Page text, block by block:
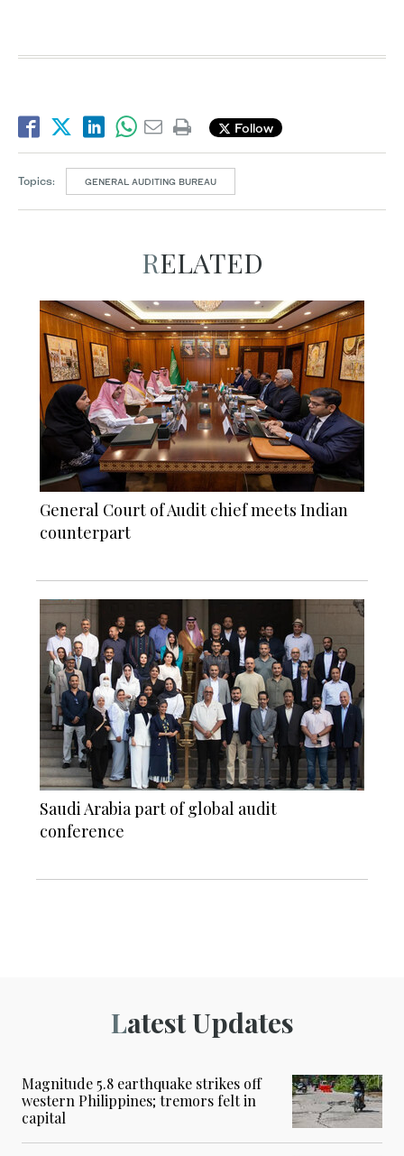
Follow
Topics: GENERAL AUDITING BUREAU
RELATED
General Court of Audit chief meets Indian
counterpart
Saudi Arabia part of global audit
conference
Latest Updates
Magnitude 5.8 earthquake strikes off
western Philippines; tremors felt in
capital